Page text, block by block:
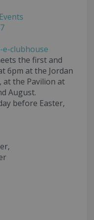
Events
clubhouse
the first and
6pm at the Jordan
at the Pavilion at
August.
before Easter,